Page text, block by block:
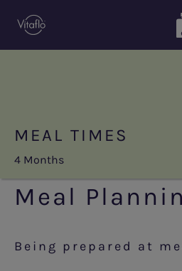
MEAL TIMES
4 Months
Meal
Being prepared at